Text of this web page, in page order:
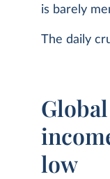
is barely
The daily
low